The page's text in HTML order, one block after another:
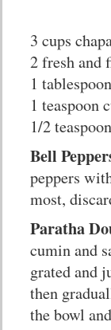
3 cups
2 fresh and
1 tablespoon
1 teaspoon
1/2
Bell
peppers
most,
Paratha
cumin and
grated and
then
the bowl